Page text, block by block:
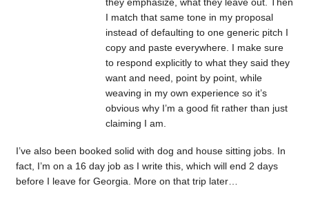
I match that same tone in my proposal
instead of defaulting to one generic pitch I
copy and paste everywhere. I make sure
to respond explicitly to what they said they
want and need, point by point, while
weaving in my own experience so it’s
obvious why I’m a good fit rather than just
claiming I am.
I’ve also been booked solid with dog and house sitting jobs. In
fact, I’m on a 16 day job as I write this, which will end 2 days
before I leave for Georgia. More on that trip later…